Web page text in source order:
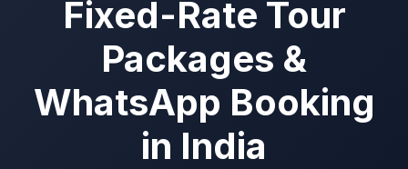
Fixed-Rate Tour
Packages &
WhatsApp Booking
in India